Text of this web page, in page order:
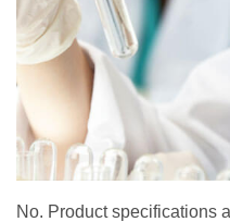
No. Product specifications